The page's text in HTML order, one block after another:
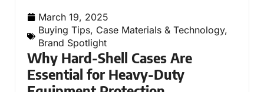
March 19, 2025
Buying Tips, Case Materials & Technology,
Brand Spotlight
Why Hard-Shell Cases Are
Essential for Heavy-Duty